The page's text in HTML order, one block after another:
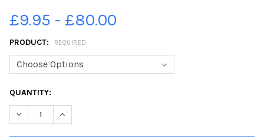
£9.95 - £80.00
PRODUCT: REQUIRED
CURRENT
STOCK:
QUANTITY:
DECREASE QUANTITY OF 38212918-13-09-2019. PICTURE
INCREASE QUANTITY OF 38212918-13-09-2019.